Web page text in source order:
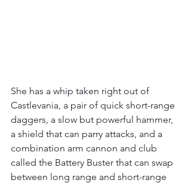
She has a whip taken right out of
Castlevania, a pair of quick short-range
daggers, a slow but powerful hammer,
a shield that can parry attacks, and a
combination arm cannon and club
called the Battery Buster that can swap
between long range and short-range